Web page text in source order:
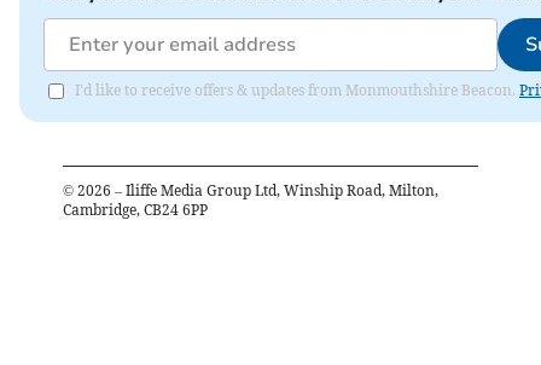
I'd like to receive offers & updates from Monmouthshire Beacon.
© 2026 – Iliffe Media Group Ltd, Winship Road, Milton,
Cambridge, CB24 6PP